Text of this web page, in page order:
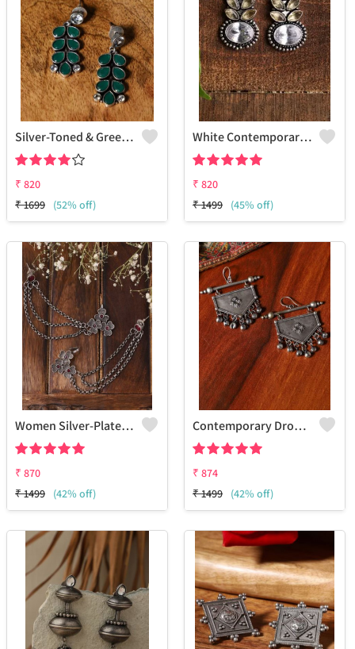
Silver-Toned & Green Contemporary Drop Earrings
₹ 820
₹1699 (52% off)
White Contemporary Studs Earrings
₹ 820
₹1499 (45% off)
Women Silver-Plated Oxidised Contemporary Ear Cuff Earrings
₹ 870
₹1499 (42% off)
Contemporary Drop Earrings
₹ 874
₹1499 (42% off)